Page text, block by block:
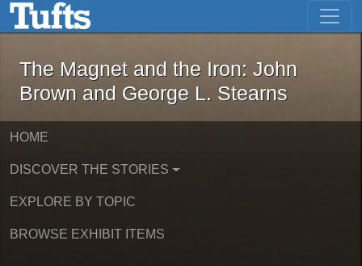
Skip to main content Skip to first result
The Magnet and the Iron: John
The Magnet and the Iron: John
Brown and George L. Stearns
HOME
DISCOVER THE STORIES
EXPLORE BY TOPIC
BROWSE EXHIBIT ITEMS